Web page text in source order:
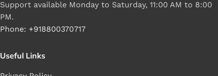
Support available Monday to Saturday, 11:00 AM to 8:00
PM.
Phone: +918800370717
Useful Links